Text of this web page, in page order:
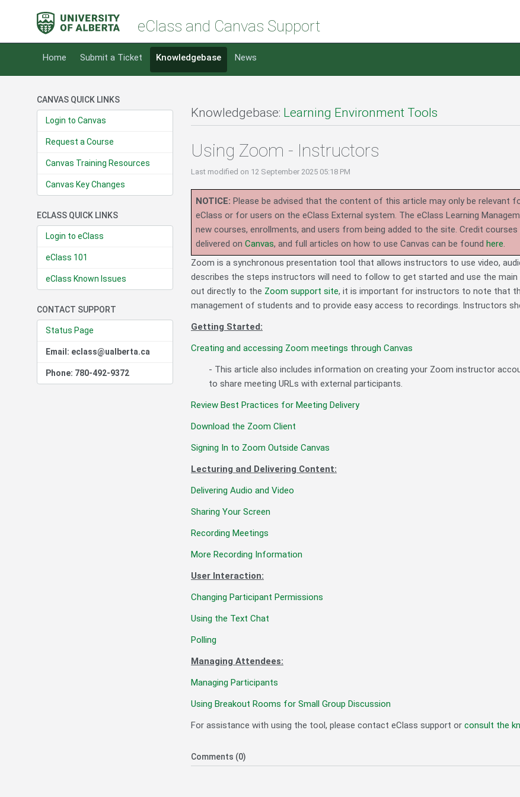
eClass and Canvas Support
Home Submit a Ticket Knowledgebase News
CANVAS QUICK LINKS
Login to Canvas
Request a Course
Canvas Training Resources
Canvas Key Changes
ECLASS QUICK LINKS
Login to eClass
eClass 101
eClass Known Issues
CONTACT SUPPORT
Status Page
Email: eclass@ualberta.ca
Phone: 780-492-9372
Knowledgebase: Learning Environment Tools
Using Zoom - Instructors
Last modified on 12 September 2025 05:18 PM
NOTICE: Please be advised that the content of this article may only be relevant
eClass or for users on the eClass External system. The eClass Learning
new courses, enrollments, and users from being added to the site. Credit
delivered on Canvas, and full articles on how to use Canvas can be found here.
Zoom is a synchronous presentation tool that allows instructors to use video,
describes the steps instructors will need to follow to get started and use the
out directly to the Zoom support site, it is important for instructors to note that
management of students and to provide easy access to recordings. Instructors
Getting Started:
Creating and accessing Zoom meetings through Canvas
- This article also includes information on creating your Zoom instructor
to share meeting URLs with external participants.
Review Best Practices for Meeting Delivery
Download the Zoom Client
Signing In to Zoom Outside Canvas
Lecturing and Delivering Content:
Delivering Audio and Video
Sharing Your Screen
Recording Meetings
More Recording Information
User Interaction:
Changing Participant Permissions
Using the Text Chat
Polling
Managing Attendees:
Managing Participants
Using Breakout Rooms for Small Group Discussion
For assistance with using the tool, please contact eClass support or consult the
Comments (0)